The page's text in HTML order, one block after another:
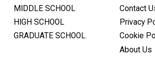
MIDDLE SCHOOL
HIGH SCHOOL
GRADUATE SCHOOL
Contact
Privacy
Cookie
About Us